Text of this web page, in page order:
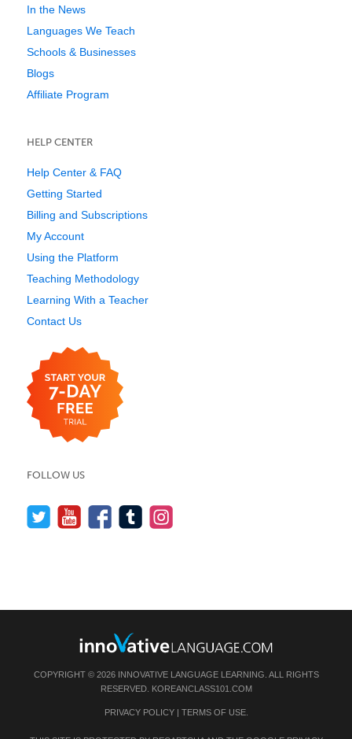
In the News
Languages We Teach
Schools & Businesses
Blogs
Affiliate Program
HELP CENTER
Help Center & FAQ
Getting Started
Billing and Subscriptions
My Account
Using the Platform
Teaching Methodology
Learning With a Teacher
Contact Us
FOLLOW US
COPYRIGHT © 2026 INNOVATIVE LANGUAGE LEARNING. ALL RIGHTS
RESERVED. KOREANCLASS101.COM
PRIVACY POLICY| TERMS OF USE.